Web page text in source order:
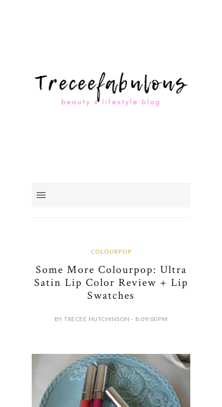
COLOURPOP
Some More Colourpop: Ultra
Satin Lip Color Review + Lip
Swatches
BY TRECEE HUTCHINSON - 8:09:00 PM